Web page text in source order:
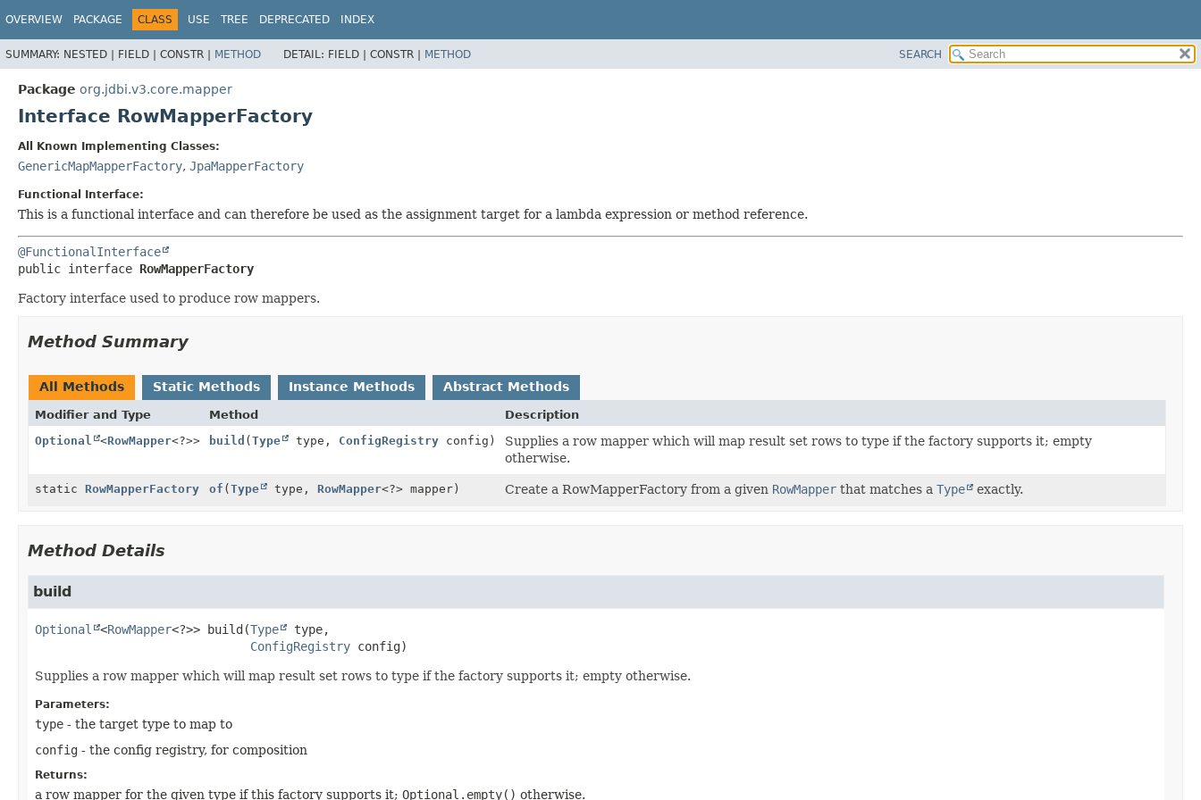
OVERVIEW PACKAGE CLASS USE TREE DEPRECATED INDEX
SUMMARY: NESTED | FIELD | CONSTR | METHOD DETAIL: FIELD | CONSTR | METHOD SEARCH
Package org.jdbi.v3.core.mapper
Interface RowMapperFactory
All Known Implementing Classes:
GenericMapMapperFactory, JpaMapperFactory
Functional Interface:
This is a functional interface and can therefore be used as the assignment target for a lambda expression or method reference.
@FunctionalInterface
public interface RowMapperFactory
Factory interface used to produce row mappers.
Method Summary
All Methods Static Methods Instance Methods Abstract Methods
Modifier and Type Method
Description
Optional
<RowMapper<?>> build (Type type, ConfigRegistry config)
Supplies a row mapper which will map result set rows to type if the factory supports it; empty
otherwise.
static RowMapperFactory of (Type type, RowMapper<?> mapper) Create a RowMapperFactory from a given RowMapper that matches a Type exactly.
Method Details
build
Optional <RowMapper<?>> build(Type
type,
ConfigRegistry config)
Supplies a row mapper which will map result set rows to type if the factory supports it; empty otherwise.
Parameters:
type - the target type to map to
config - the config registry, for composition
Returns:
a row mapper for the given type if this factory supports it; Optional.empty() otherwise.